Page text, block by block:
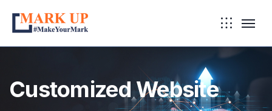
Customized Website